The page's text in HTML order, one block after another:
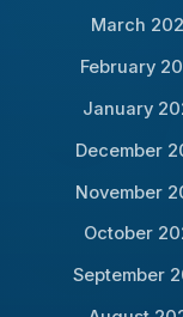
March
February
January
December
November
October
September